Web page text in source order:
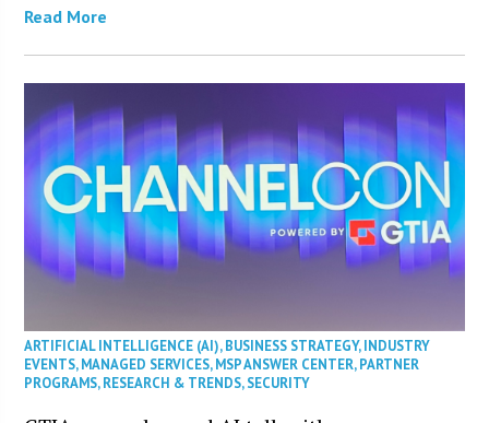
Read More
ARTIFICIAL INTELLIGENCE (AI),BUSINESS STRATEGY,INDUSTRY
EVENTS,MANAGED SERVICES,MSP ANSWER CENTER,PARTNER
PROGRAMS,RESEARCH & TRENDS,SECURITY